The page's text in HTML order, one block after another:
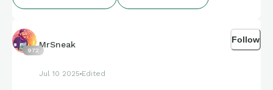
972
MrSneak
Jul 10 2025 Edited
Follow